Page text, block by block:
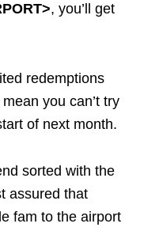
, you’ll get
redemptions
you can’t try
of next month.
sorted with the
assured that
fam to the airport